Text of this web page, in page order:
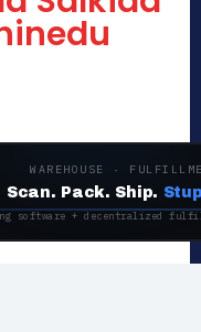
WAREHOUSE ·
Scan. Pack. Ship.
software + decentralized